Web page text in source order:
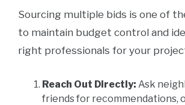
Sourcing multiple bids is one of
to maintain budget control and
right professionals for your
Reach Out Directly: Ask
friends for recommendations,